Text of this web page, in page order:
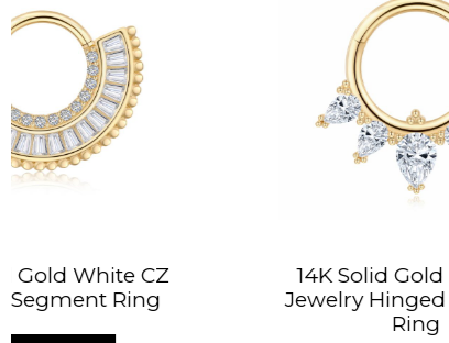
14K Solid Gold CZ Body
Jewelry Hinged Segment